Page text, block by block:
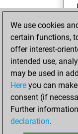
We use cookies
certain functions,
offer interest-
intended use,
may be used in
Here you can
consent (if
Further
declaration.